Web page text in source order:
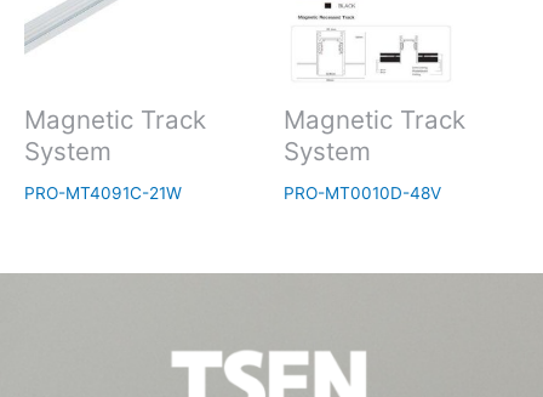
Magnetic Track
System
PRO-MT4091C-21W
Magnetic Track
System
PRO-MT0010D-48V